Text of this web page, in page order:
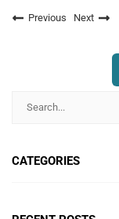
Previous Next
CATEGORIES